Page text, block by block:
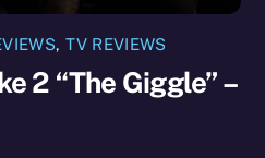
, TV REVIEWS
2 “The Giggle” –